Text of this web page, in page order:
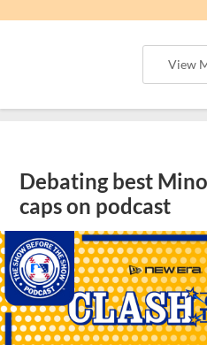
View
Debating best
caps on podcast